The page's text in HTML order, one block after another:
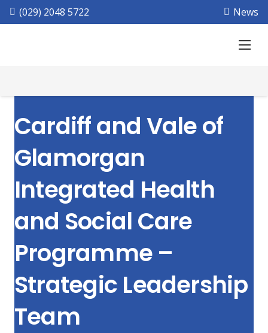
(029) 2048 5722 News
Cardiff and Vale of
Glamorgan
Integrated Health
and Social Care
Programme –
Strategic Leadership
Team